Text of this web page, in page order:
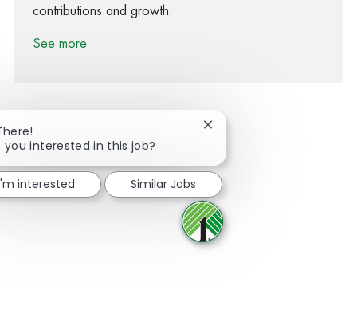
contributions and growth.
See more
Share via Facebook
Share via twitter
Share via LinkedIn
Share via email
you interested in this job?
Close chatbot notification
interested Similar Jobs